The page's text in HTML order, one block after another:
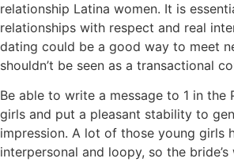
relationship Latina women. It is
relationships with respect and real
dating could be a good way to meet
shouldn’t be seen as a transactional
Be able to write a message to 1 in the
girls and put a pleasant stability to
impression. A lot of those young girls
interpersonal and loopy, so the